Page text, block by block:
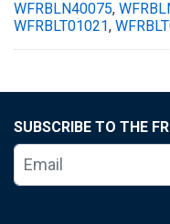
WFRBLN40075,
WFRBLT01021,
SUBSCRIBE TO THE